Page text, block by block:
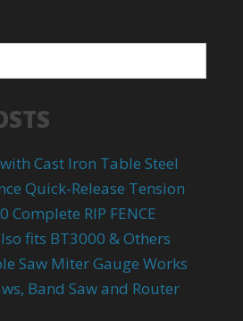
Cast Iron Table Steel
Quick-Release Tension
Complete RIP FENCE
fits BT3000 & Others
Saw Miter Gauge Works
Band Saw and Router